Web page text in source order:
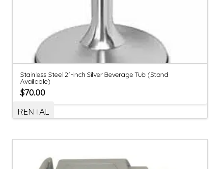
Stainless Steel 21-inch Silver Beverage Tub (Stand
Available)
$70.00
RENTAL